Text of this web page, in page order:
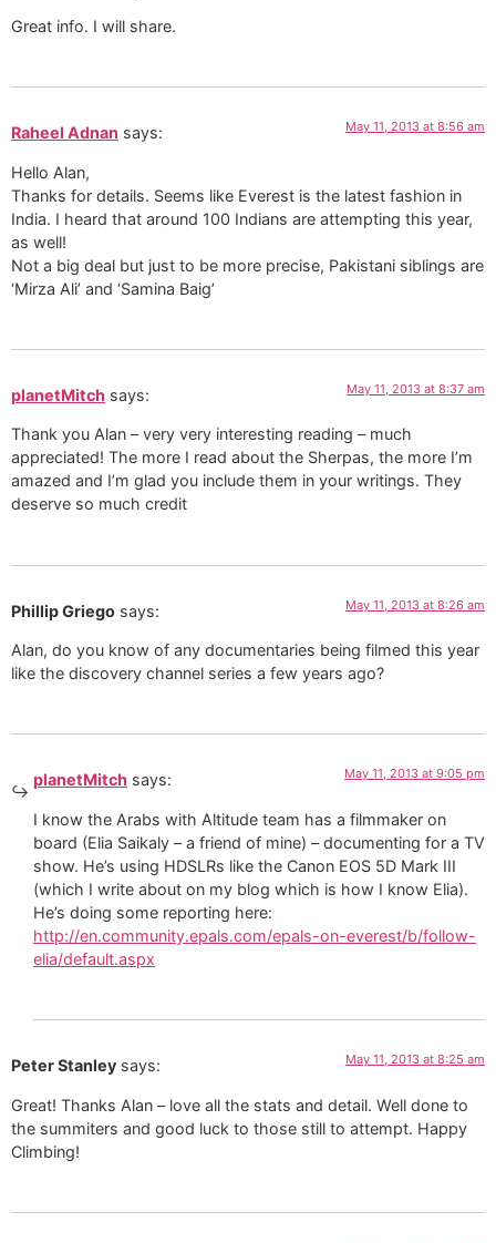
Great info. I will share.
Raheel Adnan says: May 11, 2013 at 8:56 am
Hello Alan,
Thanks for details. Seems like Everest is the latest fashion in
India. I heard that around 100 Indians are attempting this year,
as well!
Not a big deal but just to be more precise, Pakistani siblings are
‘Mirza Ali’ and ‘Samina Baig’
planetMitch says: May 11, 2013 at 8:37 am
Thank you Alan – very very interesting reading – much
appreciated! The more I read about the Sherpas, the more I’m
amazed and I’m glad you include them in your writings. They
deserve so much credit
Phillip Griego says: May 11, 2013 at 8:26 am
Alan, do you know of any documentaries being filmed this year
like the discovery channel series a few years ago?
planetMitch says: May 11, 2013 at 9:05 pm
I know the Arabs with Altitude team has a filmmaker on
board (Elia Saikaly – a friend of mine) – documenting for a TV
show. He’s using HDSLRs like the Canon EOS 5D Mark III
(which I write about on my blog which is how I know Elia).
He’s doing some reporting here:
http://en.community.epals.com/epals-on-everest/b/follow-
elia/default.aspx
Peter Stanley says: May 11, 2013 at 8:25 am
Great! Thanks Alan – love all the stats and detail. Well done to
the summiters and good luck to those still to attempt. Happy
Climbing!